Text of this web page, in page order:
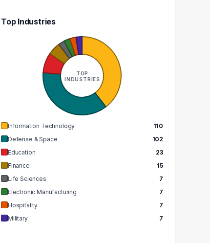
SYSTEM ENGINEER
GRADUATES
$88k
MEDIAN SALARY
Top Industries
TOP
INDUSTRIES
Information Technology
110
Defense & Space
102
Education
23
Finance
15
Life Sciences
7
Electronic Manufacturing
7
Hospitality
7
Military
7